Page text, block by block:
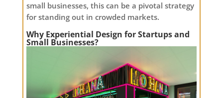
small businesses, this can be a pivotal strategy
for standing out in crowded markets.
Why Experiential Design for Startups and
Small Businesses?